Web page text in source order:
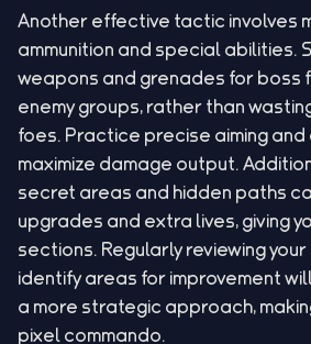
Another effective tactic involves
ammunition and special abilities.
weapons and grenades for boss
enemy groups, rather than
foes. Practice precise aiming
maximize damage output.
secret areas and hidden paths
upgrades and extra lives, giving
sections. Regularly reviewing
identify areas for improvement
a more strategic approach,
pixel commando.